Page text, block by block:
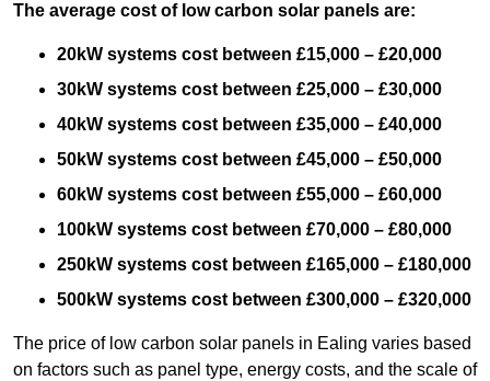
The average cost of low carbon solar panels are:
20kW systems cost between £15,000 – £20,000
30kW systems cost between £25,000 – £30,000
40kW systems cost between £35,000 – £40,000
50kW systems cost between £45,000 – £50,000
60kW systems cost between £55,000 – £60,000
100kW systems cost between £70,000 – £80,000
250kW systems cost between £165,000 – £180,000
500kW systems cost between £300,000 – £320,000
The price of low carbon solar panels in Ealing varies based
on factors such as panel type, energy costs, and the scale of